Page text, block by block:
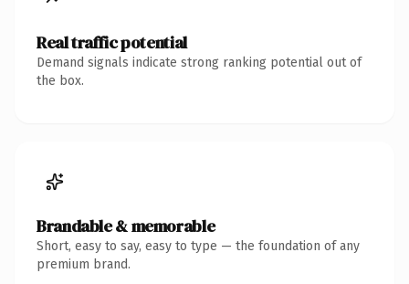
Real traffic potential
Demand signals indicate strong ranking potential out of
the box.
Brandable & memorable
Short, easy to say, easy to type — the foundation of any
premium brand.